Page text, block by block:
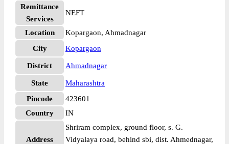
Remittance
Services
NEFT
Location
Kopargaon, Ahmadnagar
City
Kopargaon
District Ahmadnagar
State
Maharashtra
Pincode
423601
Country
IN
Address
Shriram complex, ground floor, s. G.
Vidyalaya road, behind sbi, dist. Ahmednagar,